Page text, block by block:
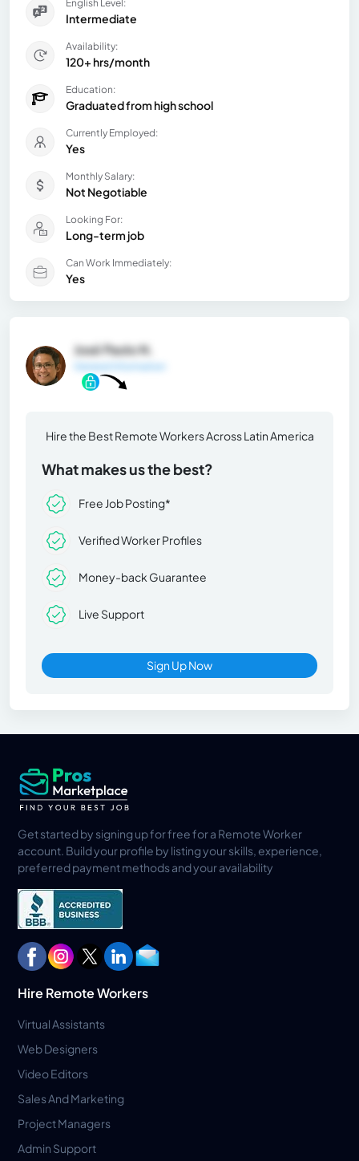
English Level:
Intermediate
Availability:
120+ hrs/month
Education:
Graduated from high school
Currently Employed:
Yes
Monthly Salary:
Not Negotiable
Looking For:
Long-term job
Can Work Immediately:
Yes
José Paolo N.
General Information
Hire the Best Remote Workers Across Latin America
What makes us the best?
Free Job Posting*
Verified Worker Profiles
Money-back Guarantee
Live Support
Sign Up Now
Get started by signing up for free for a Remote Worker
account. Build your profile by listing your skills, experience,
preferred payment methods and your availability
Hire Remote Workers
Virtual Assistants
Web Designers
Video Editors
Sales And Marketing
Project Managers
Admin Support